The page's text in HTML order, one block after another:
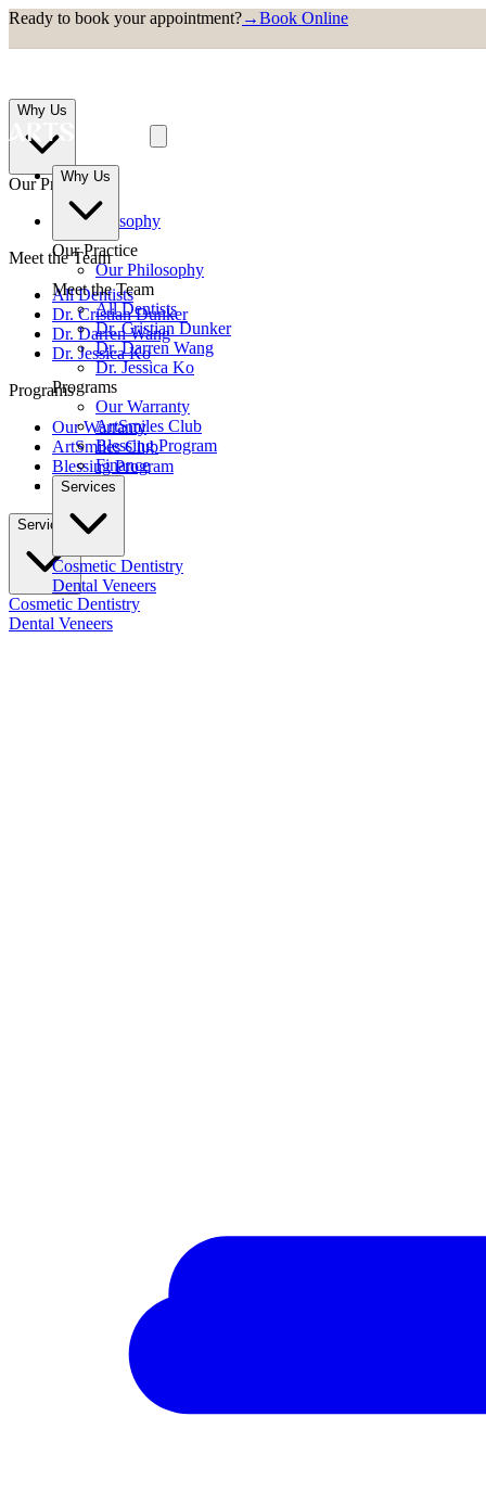
Ready to book your appointment?→Book Online
Why Us
Our Practice
Our Philosophy
Meet the Team
All Dentists
Dr. Cristian Dunker
Dr. Darren Wang
Dr. Jessica Ko
Programs
Our Warranty
ArtSmiles Club
Blessing Program
Finance
Services
Cosmetic Dentistry
Dental Veneers
Why Us
Our Practice
Our Philosophy
Meet the Team
All Dentists
Dr. Cristian Dunker
Dr. Darren Wang
Dr. Jessica Ko
Programs
Our Warranty
ArtSmiles Club
Blessing Program
Finance
Services
Cosmetic Dentistry
Dental Veneers